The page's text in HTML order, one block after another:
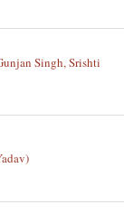
Singh, Srishti